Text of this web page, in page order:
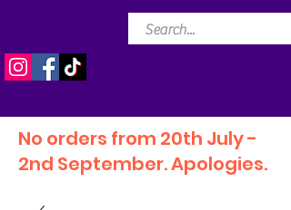
No orders from 20th July -
2nd September. Apologies.